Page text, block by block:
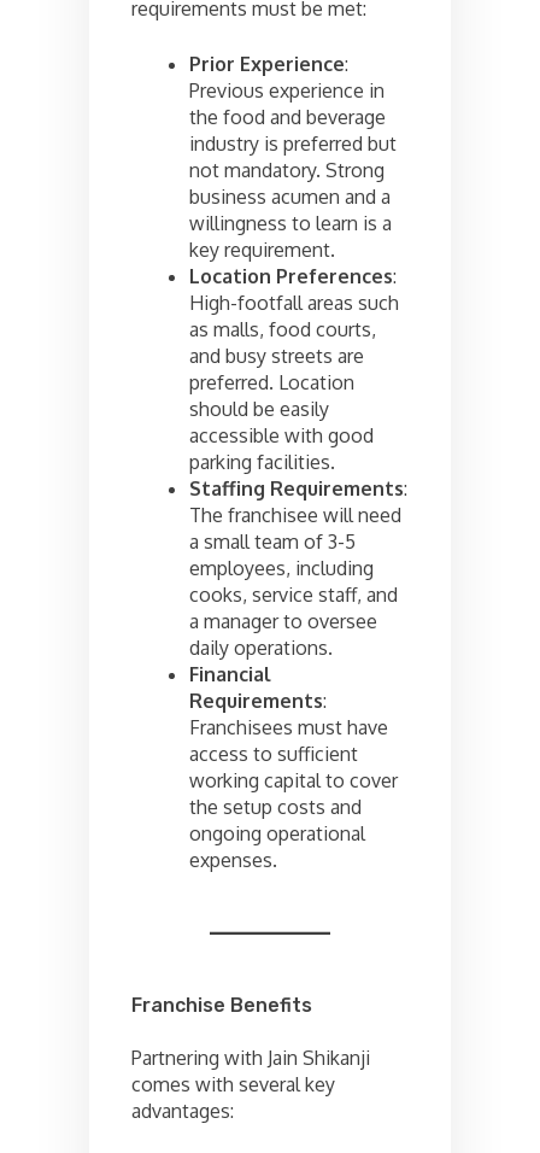
requirements must be met:
Prior Experience:
Previous experience in
the food and beverage
industry is preferred but
not mandatory. Strong
business acumen and a
willingness to learn is a
key requirement.
Location Preferences:
High-footfall areas such
as malls, food courts,
and busy streets are
preferred. Location
should be easily
accessible with good
parking facilities.
Staffing Requirements:
The franchisee will need
a small team of 3-5
employees, including
cooks, service staff, and
a manager to oversee
daily operations.
Financial
Requirements:
Franchisees must have
access to sufficient
working capital to cover
the setup costs and
ongoing operational
expenses.
Franchise Benefits
Partnering with Jain Shikanji
comes with several key
advantages: